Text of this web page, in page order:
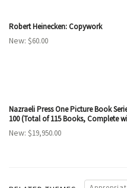
Robert Heinecken: Copywork
New: $60.00
Nazraeli Press One Picture Book
100 (Total of 115 Books, Complete
New: $19,950.00